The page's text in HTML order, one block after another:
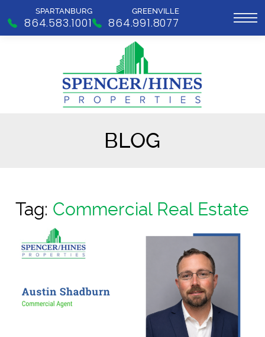
SPARTANBURG
864.583.1001
GREENVILLE
864.991.8077
BLOG
Tag: Commercial Real Estate